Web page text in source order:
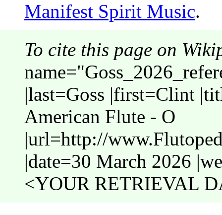
Manifest Spirit Music.
To cite this page on
|last=Goss |first=Clint
American Flute - O
|url=http://
|date=30 March 2026
<YOUR RETRIEVAL